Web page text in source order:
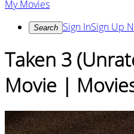
My Movies
Search Sign InSign Up
Taken 3
Movie |